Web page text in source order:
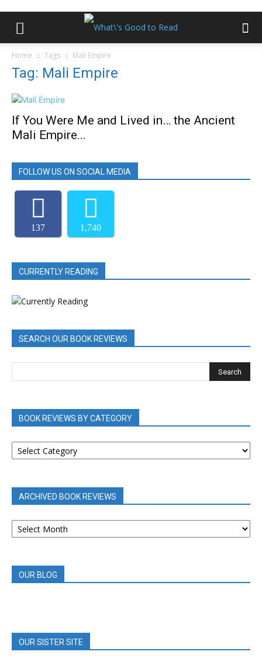
Home Tags Mali Empire
Tag: Mali Empire
If You Were Me and Lived in… the Ancient
Mali Empire...
FOLLOW US ON SOCIAL MEDIA
137 1,740
CURRENTLY READING
SEARCH OUR BOOK REVIEWS
BOOK REVIEWS BY CATEGORY
BOOK
REVIEWS
ARCHIVED BOOK REVIEWS
ARCHIVED
BOOK
OUR BLOG
OUR SISTER SITE